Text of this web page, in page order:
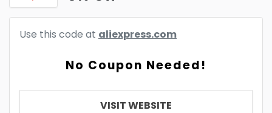
Use this code at aliexpress.com
No Coupon Needed!
VISIT WEBSITE